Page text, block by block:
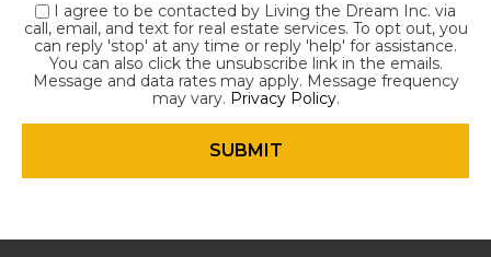
I agree to be contacted by Living the Dream Inc. via
call, email, and text for real estate services. To opt out, you
can reply 'stop' at any time or reply 'help' for assistance.
You can also click the unsubscribe link in the emails.
Message and data rates may apply. Message frequency
may vary. Privacy Policy.